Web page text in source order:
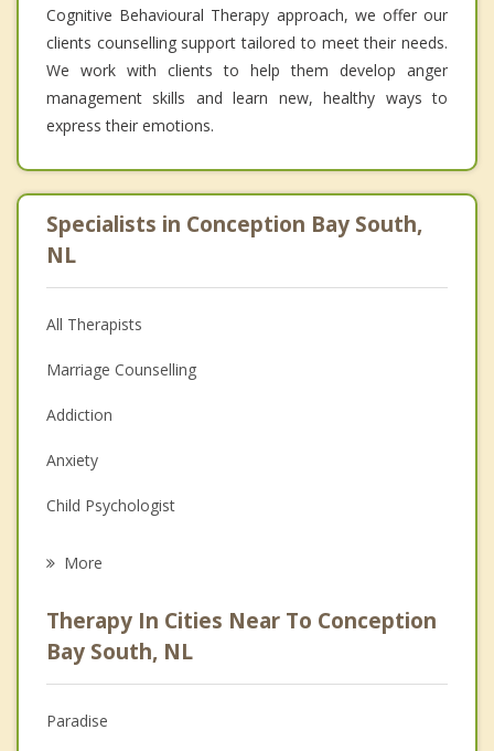
Cognitive Behavioural Therapy approach, we offer our
clients counselling support tailored to meet their needs.
We work with clients to help them develop anger
management skills and learn new, healthy ways to
express their emotions.
Specialists in Conception Bay South,
NL
All Therapists
Marriage Counselling
Addiction
Anxiety
Child Psychologist
Psychologist
Christian Counselling
Couples Counselling
More
Therapy In Cities Near To Conception
Bay South, NL
Paradise